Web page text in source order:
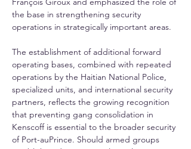
the base in strengthening security
operations in strategically important areas.
The establishment of additional forward
operating bases, combined with repeated
operations by the Haitian National Police,
specialized units, and international security
partners, reflects the growing recognition
that preventing gang consolidation in
Kenscoff is essential to the broader security
of Port-auPrince. Should armed groups